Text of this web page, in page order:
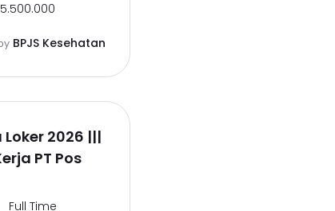
BPJS Kesehatan
2026 |||
PT Pos
Full Time